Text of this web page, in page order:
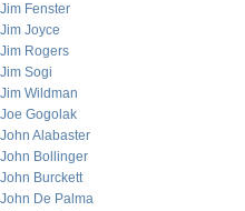
Jim Fenster
Jim Joyce
Jim Rogers
Jim Sogi
Jim Wildman
Joe Gogolak
John Alabaster
John Bollinger
John Burckett
John De Palma